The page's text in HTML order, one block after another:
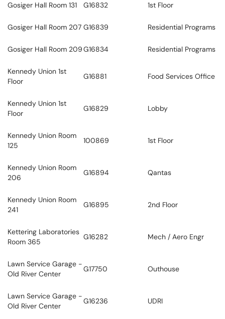
Gosiger Hall Room 131 G16832 1st Floor
Gosiger Hall Room 207 G16839 Residential Programs
Gosiger Hall Room 209G16834 Residential Programs
Kennedy Union 1st
Floor
G16881 Food Services Office
Kennedy Union 1st
Floor
G16829 Lobby
Kennedy Union Room
125
100869 1st Floor
Kennedy Union Room
206
G16894 Qantas
Kennedy Union Room
241
G16895 2nd Floor
Kettering Laboratories
Room 365
G16282 Mech / Aero Engr
Lawn Service Garage -
Old River Center
G17750 Outhouse
Lawn Service Garage -
Old River Center
G16236 UDRI